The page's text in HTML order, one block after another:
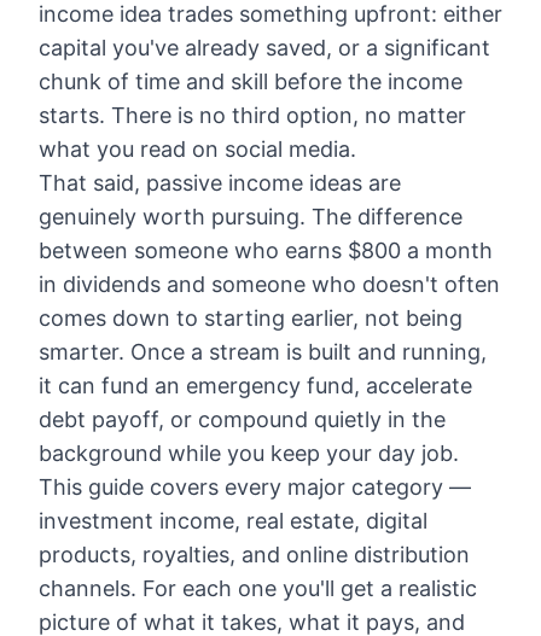
income idea trades something upfront: either
capital you've already saved, or a significant
chunk of time and skill before the income
starts. There is no third option, no matter
what you read on social media.
That said, passive income ideas are
genuinely worth pursuing. The difference
between someone who earns $800 a month
in dividends and someone who doesn't often
comes down to starting earlier, not being
smarter. Once a stream is built and running,
it can fund an emergency fund, accelerate
debt payoff, or compound quietly in the
background while you keep your day job.
This guide covers every major category —
investment income, real estate, digital
products, royalties, and online distribution
channels. For each one you'll get a realistic
picture of what it takes, what it pays, and